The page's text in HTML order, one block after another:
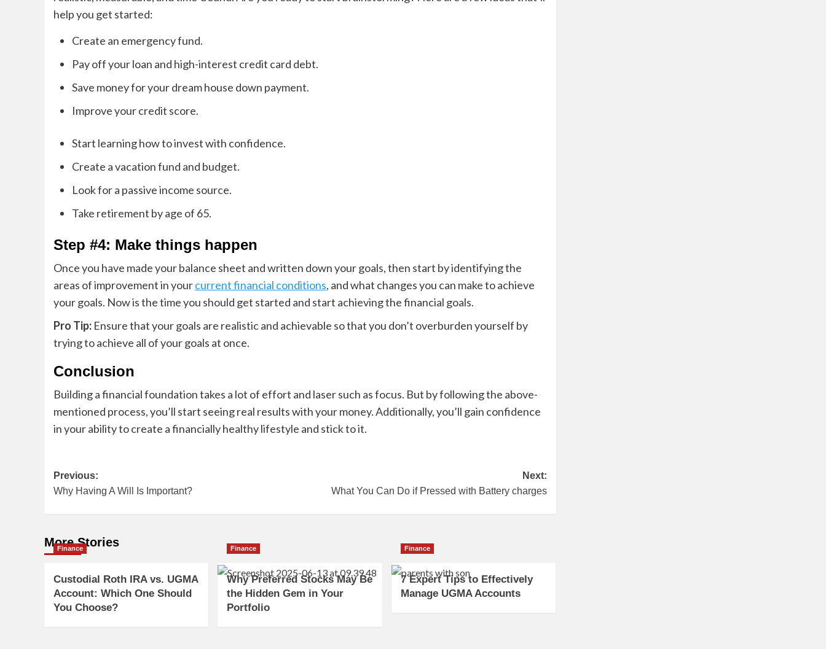
help you get started:
Create an emergency fund.
Pay off your loan and high-interest credit card debt.
Save money for your dream house down payment.
Improve your credit score.
Start learning how to invest with confidence.
Create a vacation fund and budget.
Look for a passive income source.
Take retirement by age of 65.
Step #4: Make things happen
Once you have made your balance sheet and written down your goals, then start by identifying the
areas of improvement in yourcurrent financial conditions, and what changes you can make to achieve
your goals. Now is the time you should get started and start achieving the financial goals.
Pro Tip: Ensure that your goals are realistic and achievable so that you don’t overburden yourself by
trying to achieve all of your goals at once.
Conclusion
Building a financial foundation takes a lot of effort and laser such as focus. But by following the above-
mentioned process, you’ll start seeing real results with your money. Additionally, you’ll gain confidence
in your ability to create a financially healthy lifestyle and stick to it.
Post
navigation
Previous:
Why Having A Will Is Important?
Next:
What You Can Do if Pressed with Battery charges
More Stories
Finance
Custodial Roth IRA vs. UGMA
Account: Which One Should
You Choose?
Finance
Why Preferred Stocks May Be
the Hidden Gem in Your
Portfolio
Finance
7 Expert Tips to Effectively
Manage UGMA Accounts